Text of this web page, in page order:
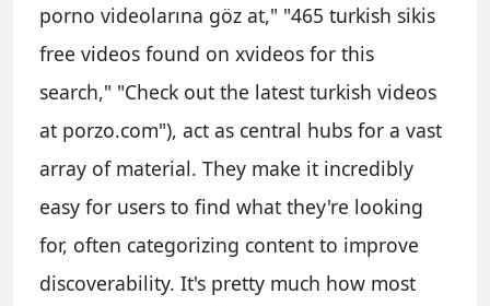
porno videolarına göz at," "465 turkish sikis
free videos found on xvideos for this
search," "Check out the latest turkish videos
at porzo.com"), act as central hubs for a vast
array of material. They make it incredibly
easy for users to find what they're looking
for, often categorizing content to improve
discoverability. It's pretty much how most